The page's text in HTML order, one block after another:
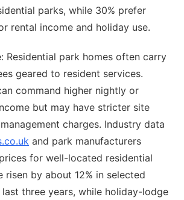
parks, while 30% prefer
rental income and holiday use.
Residential park homes often carry
geared to resident services.
command higher nightly or
but may have stricter site
charges. Industry data
and park manufacturers
for well-located residential
risen by about 12% in selected
three years, while holiday-lodge